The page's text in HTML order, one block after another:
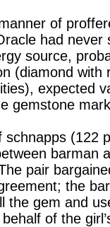
of
had never
source,
(diamond with
expected
gemstone
(122
barman
pair
the
the gem and
of the